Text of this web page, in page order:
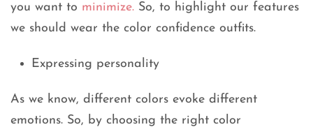
you want to minimize. So, to highlight our features
we should wear the color confidence outfits.
Expressing personality
As we know, different colors evoke different
emotions. So, by choosing the right color